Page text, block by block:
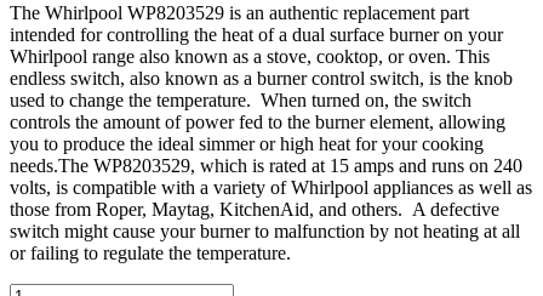
The Whirlpool WP8203529 is an authentic replacement part
intended for controlling the heat of a dual surface burner on your
Whirlpool range also known as a stove, cooktop, or oven. This
endless switch, also known as a burner control switch, is the knob
used to change the temperature. When turned on, the switch
controls the amount of power fed to the burner element, allowing
you to produce the ideal simmer or high heat for your cooking
needs.The WP8203529, which is rated at 15 amps and runs on 240
volts, is compatible with a variety of Whirlpool appliances as well as
those from Roper, Maytag, KitchenAid, and others. A defective
switch might cause your burner to malfunction by not heating at all
or failing to regulate the temperature.